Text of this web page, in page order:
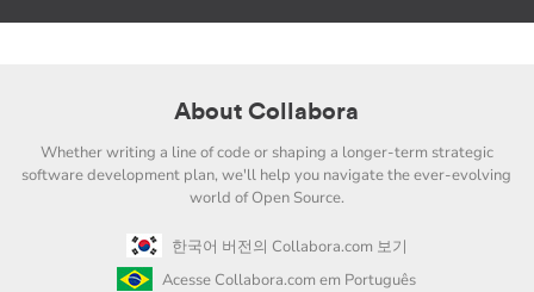
About Collabora
Whether writing a line of code or shaping a longer-term strategic
software development plan, we'll help you navigate the ever-evolving
world of Open Source.
한국어 버전의 Collabora.com 보기
Acesse Collabora.com em Português